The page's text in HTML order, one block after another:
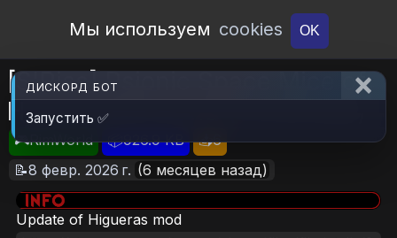
Open Workshop
Мы используем cookies OK
[S'Riss] Psionic Space Mice of
HiguerasRimworld (Continued)
🎮RimWorld 📦926.9 KB
📥6
📝8 февр. 2026 г. (6 месяцев назад)
Update of Higueras mod
ДИСКОРД БОТ
Запустить ✅